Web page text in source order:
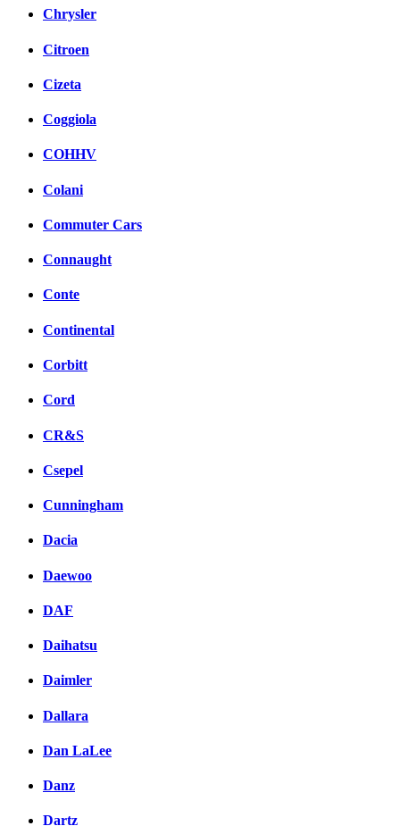
Chrysler
Citroen
Cizeta
Coggiola
COHHV
Colani
Commuter Cars
Connaught
Conte
Continental
Corbitt
Cord
CR&S
Csepel
Cunningham
Dacia
Daewoo
DAF
Daihatsu
Daimler
Dallara
Dan LaLee
Danz
Dartz